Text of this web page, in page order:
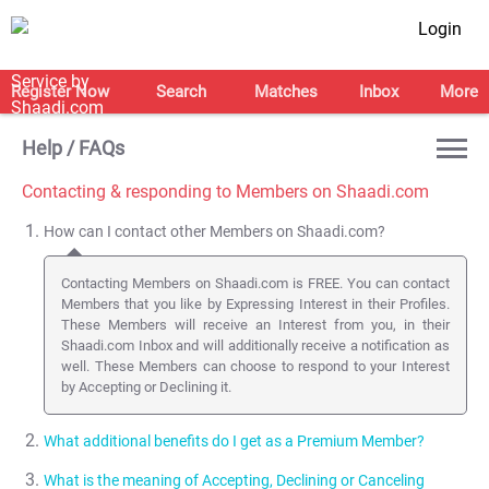
Login
Register Now Search Matches Inbox More
Help / FAQs
Contacting & responding to Members on Shaadi.com
How can I contact other Members on Shaadi.com?
Contacting Members on Shaadi.com is FREE. You can contact
Members that you like by Expressing Interest in their Profiles.
These Members will receive an Interest from you, in their
Shaadi.com Inbox and will additionally receive a notification as
well. These Members can choose to respond to your Interest
by Accepting or Declining it.
What additional benefits do I get as a Premium Member?
What is the meaning of Accepting, Declining or Canceling